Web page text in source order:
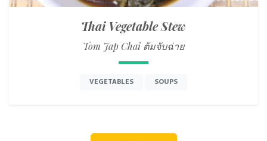
Thai Vegetable Stew
Tom Jap Chai ต้มจับฉ่าย
VEGETABLES SOUPS